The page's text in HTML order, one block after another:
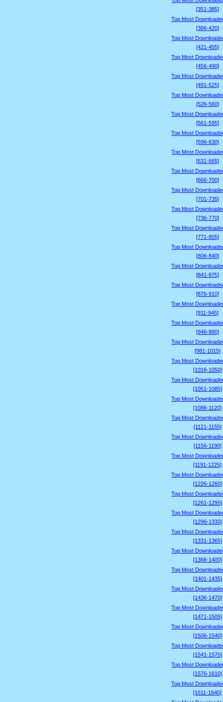
[351-385]
Top Most
[386-420]
Top Most
[421-455]
Top Most
[456-490]
Top Most
[491-525]
Top Most
[526-560]
Top Most
[561-595]
Top Most
[596-630]
Top Most
[631-665]
Top Most
[666-700]
Top Most
[701-735]
Top Most
[736-770]
Top Most
[771-805]
Top Most
[806-840]
Top Most
[841-875]
Top Most
[876-910]
Top Most
[911-945]
Top Most
[946-980]
Top Most
[981-1015]
Top Most
[1016-1050]
Top Most
[1051-1085]
Top Most
[1086-1120]
Top Most
[1121-1155]
Top Most
[1156-1190]
Top Most
[1191-1225]
Top Most
[1226-1260]
Top Most
[1261-1295]
Top Most
[1296-1330]
Top Most
[1331-1365]
Top Most
[1366-1400]
Top Most
[1401-1435]
Top Most
[1436-1470]
Top Most
[1471-1505]
Top Most
[1506-1540]
Top Most
[1541-1575]
Top Most
[1576-1610]
Top Most
[1611-1645]